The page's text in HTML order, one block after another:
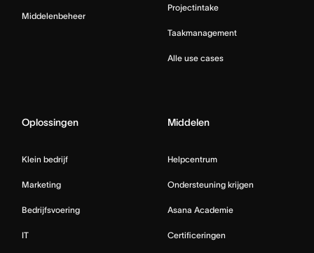
Middelenbeheer
Projectintake
Taakmanagement
Alle use cases
Oplossingen
Klein bedrijf
Marketing
Bedrijfsvoering
IT
Middelen
Helpcentrum
Ondersteuning krijgen
Asana Academie
Certificeringen